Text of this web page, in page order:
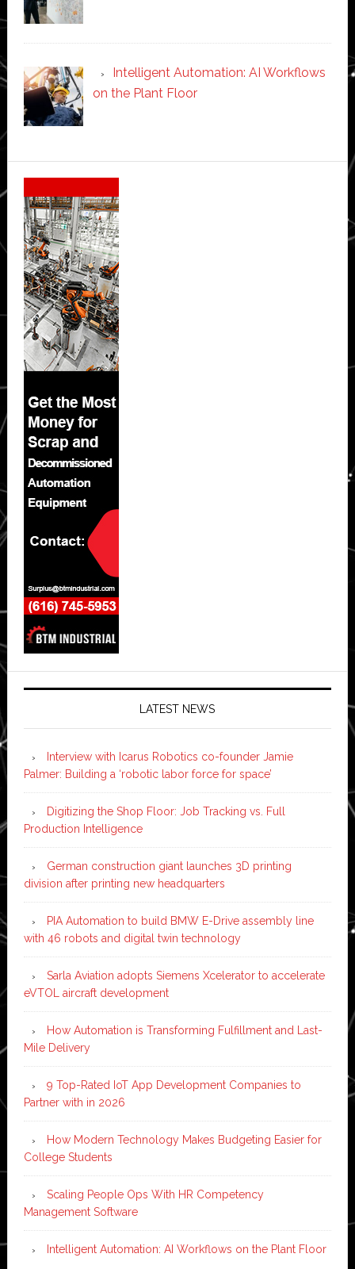
Intelligent Automation: AI Workflows
on the Plant Floor
Secondary
Sidebar
LATEST NEWS
Interview with Icarus Robotics co-founder Jamie
Palmer: Building a ‘robotic labor force for space’
Digitizing the Shop Floor: Job Tracking vs. Full
Production Intelligence
German construction giant launches 3D printing
division after printing new headquarters
PIA Automation to build BMW E-Drive assembly line
with 46 robots and digital twin technology
Sarla Aviation adopts Siemens Xcelerator to accelerate
eVTOL aircraft development
How Automation is Transforming Fulfillment and Last-
Mile Delivery
9 Top-Rated IoT App Development Companies to
Partner with in 2026
How Modern Technology Makes Budgeting Easier for
College Students
Scaling People Ops With HR Competency
Management Software
Intelligent Automation: AI Workflows on the Plant Floor